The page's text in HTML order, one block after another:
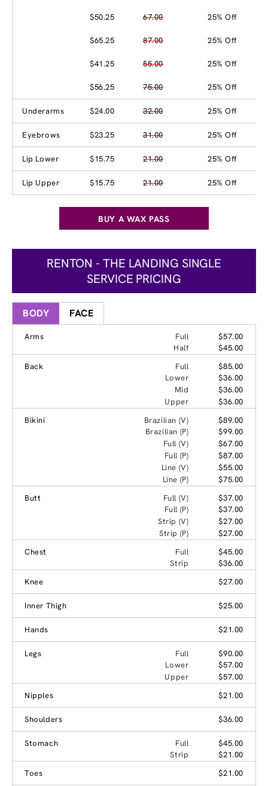
$50.25 67.00 25% Off
$65.25 87.00 25% Off
$41.25 55.00 25% Off
$56.25 75.00 25% Off
Underarms $24.00 32.00 25% Off
Eyebrows $23.25 31.00 25% Off
Lip Lower $15.75 21.00 25% Off
Lip Upper $15.75 21.00 25% Off
BUY A WAX PASS
RENTON - THE LANDING SINGLE
SERVICE PRICING
BODY FACE
Arms Full
$57.00
Half
$45.00
Back
Full
$85.00
Lower
$36.00
Mid
$36.00
Upper
$36.00
Bikini
Brazilian (V)
$89.00
Brazilian (P)
$99.00
Full (V)
$67.00
Full (P)
$87.00
Line (V)
$55.00
Line (P)
$75.00
Butt
Full (V)
$37.00
Full (P)
$37.00
Strip (V)
$27.00
Strip (P)
$27.00
Chest
Full
$45.00
Strip
$36.00
Knee
$27.00
Inner Thigh $25.00
Hands $21.00
Legs Full
$90.00
Lower
$57.00
Upper
$57.00
Nipples
$21.00
Shoulders $36.00
Stomach Full
$45.00
Strip
$21.00
Toes
$21.00